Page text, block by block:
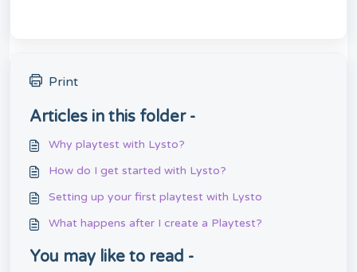
Print
Articles in this folder -
Why playtest with Lysto?
How do I get started with Lysto?
Setting up your first playtest with Lysto
What happens after I create a Playtest?
You may like to read -